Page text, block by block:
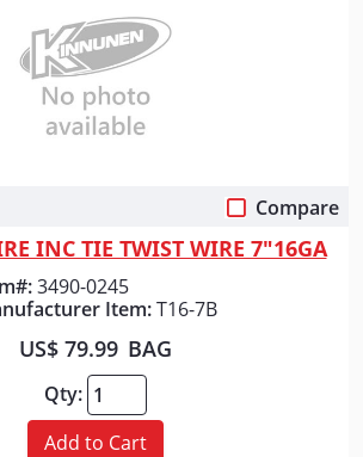
Compare
INC TIE TWIST WIRE 7"16GA
3490-0245
Item:T16-7B
US$ 79.99 BAG
Qty:
Add to Cart